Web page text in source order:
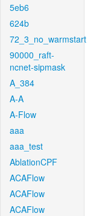
5eb6
624b
72_3_no_warmstart
90000_raft-
ncnet-sipmask
A_384
A-A
A-Flow
aaa
aaa_test
AblationCPF
ACAFlow
ACAFlow
ACAFlow